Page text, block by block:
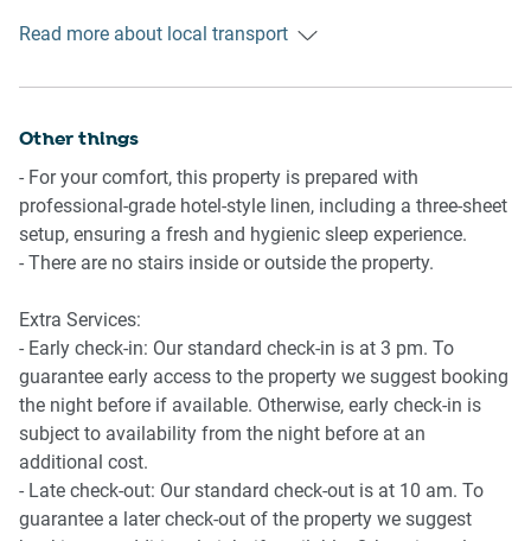
Kitchen
- Toaster, kettle, coffee machine and microwave
- Dishwasher available
Bathroom & Laundry
- Modern bathroom
- Laundry unit with a washer and dryer
Points of Interest
Lonsdale Dining and Nightlife Precinct - 1 minute (10m)
walk away.
Haig Park Village Markets - 2 minutes (200m) walk away.
Canberra Centre - 7 minutes (500m) walk away.
Hospital and Yass. While bus stops on Fawkner St operate
Ride sharing
available throughout Canberra.
Points of Interest
Lonsdale Dining and Nightlife Precinct - 1 minute (10m)
Haig Park Village Markets - 2 minutes (200m) walk away.
Canberra Centre - 7 minutes (500m) walk away.
Getting there
The property is approximately a 10-minute drive from
Canberra Airport and a 3-hour 30-minute drive from Sydney
CBD.
Read more about local transport
Other things
- For your comfort, this property is prepared with
professional-grade hotel-style linen, including a three-sheet
setup, ensuring a fresh and hygienic sleep experience.
- There are no stairs inside or outside the property.
Extra Services:
- Early check-in: Our standard check-in is at 3 pm. To
guarantee early access to the property we suggest booking
the night before if available. Otherwise, early check-in is
subject to availability from the night before at an
additional cost.
- Late check-out: Our standard check-out is at 10 am. To
guarantee a later check-out of the property we suggest